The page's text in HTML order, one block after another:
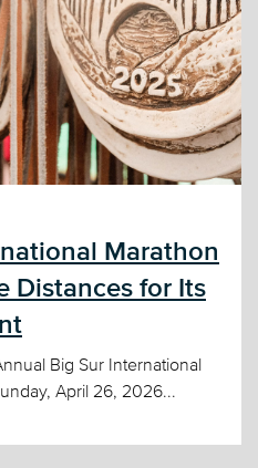
Marathon
Distances for Its
Big Sur International
April 26, 2026...